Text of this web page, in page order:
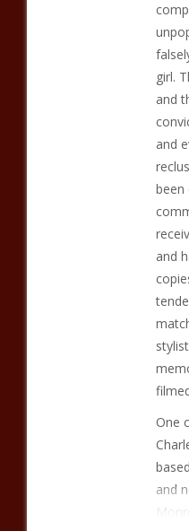
girl.
and
and
been
and
One
and